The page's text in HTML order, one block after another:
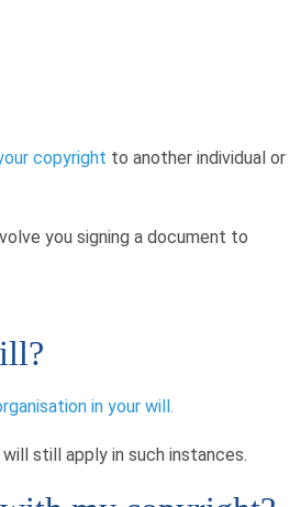
copyright to another individual or
you signing a document to
in your will.
still apply in such instances.